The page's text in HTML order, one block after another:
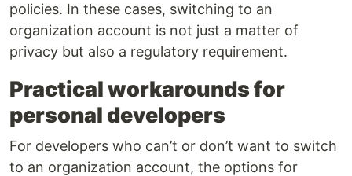
policies. In these cases, switching to an
organization account is not just a matter of
privacy but also a regulatory requirement.
Practical workarounds for
personal developers
For developers who can’t or don’t want to switch
to an organization account, the options for